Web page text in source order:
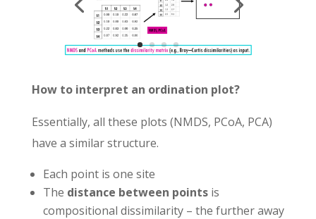
How to interpret an ordination plot?
Essentially, all these plots (NMDS, PCoA, PCA)
have a similar structure.
Each point is one site
The distance between pointsis
compositional dissimilarity – the further away